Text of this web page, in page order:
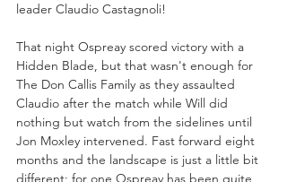
leader Claudio Castagnoli!
That night Ospreay scored victory with a
Hidden Blade, but that wasn't enough for
The Don Callis Family as they assaulted
Claudio after the match while Will did
nothing but watch from the sidelines until
Jon Moxley intervened. Fast forward eight
months and the landscape is just a little bit
different; for one Ospreay has been quite